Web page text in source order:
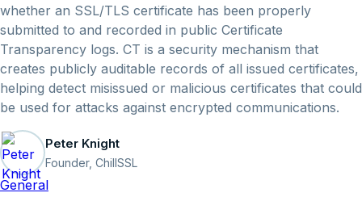
whether an SSL/TLS certificate has been properly
submitted to and recorded in public Certificate
Transparency logs. CT is a security mechanism that
creates publicly auditable records of all issued certificates,
helping detect misissued or malicious certificates that could
be used for attacks against encrypted communications.
Peter Knight
Founder, ChillSSL
General